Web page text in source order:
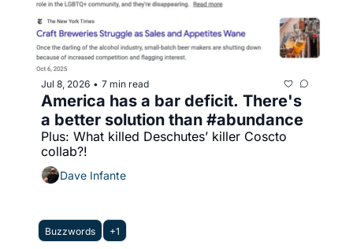
Jul 8, 2026 • 7 min read
America has a bar deficit. There's
a better solution than #abundance
Plus: What killed Deschutes’ killer Coscto
collab?!
Dave Infante
Buzzwords +1